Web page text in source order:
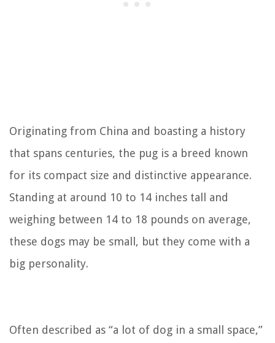
Originating from China and boasting a history
that spans centuries, the pug is a breed known
for its compact size and distinctive appearance.
Standing at around 10 to 14 inches tall and
weighing between 14 to 18 pounds on average,
these dogs may be small, but they come with a
big personality.
Often described as “a lot of dog in a small space,”